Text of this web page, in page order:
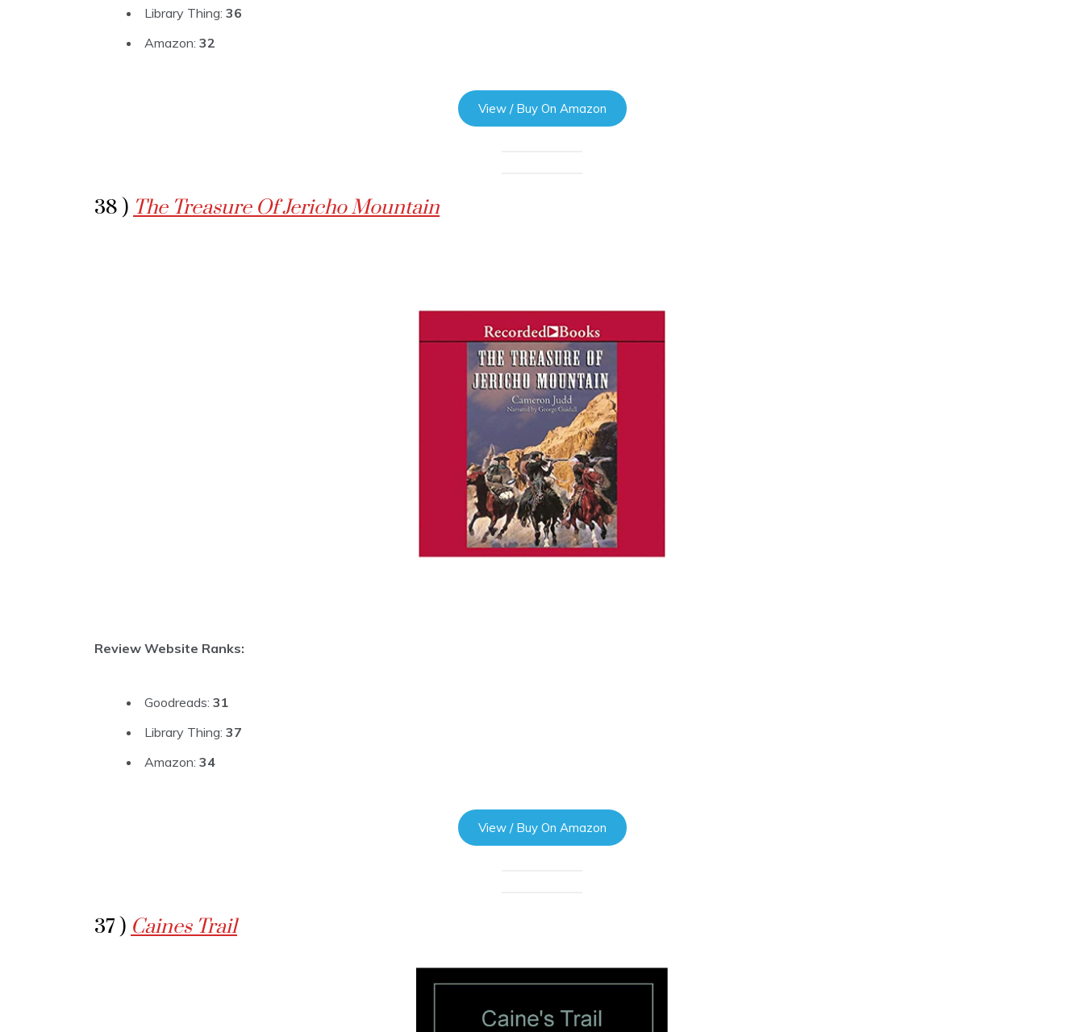
Library Thing: 36
Amazon: 32
View / Buy On Amazon
38 ) The Treasure Of Jericho Mountain
Review Website Ranks:
Goodreads: 31
Library Thing: 37
Amazon: 34
View / Buy On Amazon
37 ) Caines Trail